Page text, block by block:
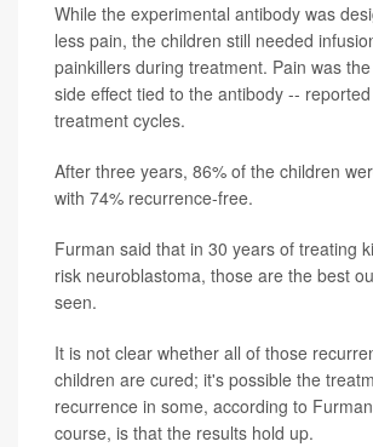
While the experimental antibody was
less pain, the children still needed
painkillers during treatment. Pain was
side effect tied to the antibody --
treatment cycles.
After three years, 86% of the children
with 74% recurrence-free.
Furman said that in 30 years of treating
risk neuroblastoma, those are the best
seen.
It is not clear whether all of those
children are cured; it's possible the
recurrence in some, according to
course, is that the results hold up.